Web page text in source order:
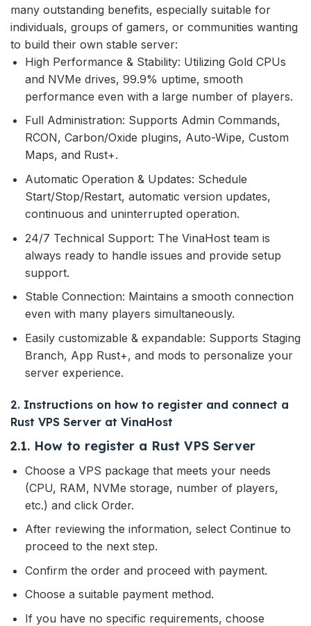
many outstanding benefits, especially suitable for
individuals, groups of gamers, or communities wanting
to build their own stable server:
High Performance & Stability: Utilizing Gold CPUs
and NVMe drives, 99.9% uptime, smooth
performance even with a large number of players.
Full Administration: Supports Admin Commands,
RCON, Carbon/Oxide plugins, Auto-Wipe, Custom
Maps, and Rust+.
Automatic Operation & Updates: Schedule
Start/Stop/Restart, automatic version updates,
continuous and uninterrupted operation.
24/7 Technical Support: The VinaHost team is
always ready to handle issues and provide setup
support.
Stable Connection: Maintains a smooth connection
even with many players simultaneously.
Easily customizable & expandable: Supports Staging
Branch, App Rust+, and mods to personalize your
server experience.
2. Instructions on how to register and connect a
Rust VPS Server at VinaHost
2.1. How to register a Rust VPS Server
Choose a VPS package that meets your needs
(CPU, RAM, NVMe storage, number of players,
etc.) and click Order.
After reviewing the information, select Continue to
proceed to the next step.
Confirm the order and proceed with payment.
Choose a suitable payment method.
If you have no specific requirements, choose